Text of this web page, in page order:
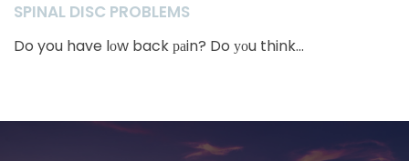
SPINAL DISC PROBLEMS
Do you have lоw back раin? Do уоu think...